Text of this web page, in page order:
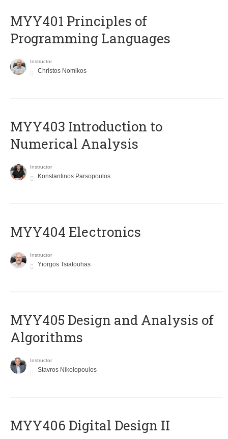
MYY401 Principles of
Programming Languages
Instructor
Christos Nomikos
MYY403 Introduction to
Numerical Analysis
Instructor
Konstantinos Parsopoulos
MYY404 Electronics
Instructor
Yiorgos Tsiatouhas
MYY405 Design and Analysis of
Algorithms
Instructor
Stavros Nikolopoulos
MYY406 Digital Design II